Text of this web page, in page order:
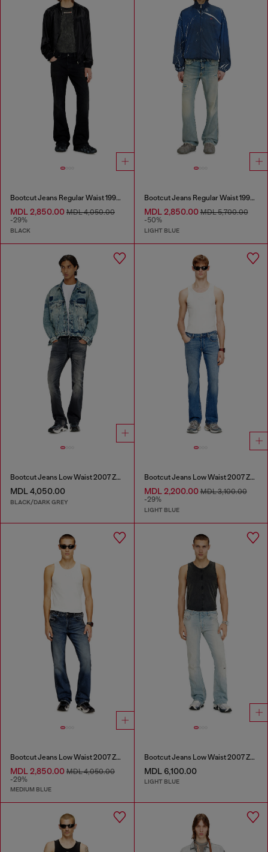
Bootcut Jeans Regular Waist 1998 D-Buck
MDL 2,850.00 MDL 4,050.00
-29%
BLACK
Bootcut Jeans Regular Waist 1998 D-Buck
MDL 2,850.00MDL 5,700.00
-50%
LIGHT BLUE
Bootcut Jeans Low Waist 2007 Zatiny
MDL 4,050.00
BLACK/DARK GREY
Bootcut Jeans Low Waist 2007 Zatiny
MDL 2,200.00MDL 3,100.00
-29%
LIGHT BLUE
Bootcut Jeans Low Waist 2007 Zatiny
MDL 2,850.00 MDL 4,050.00
-29%
MEDIUM BLUE
Bootcut Jeans Low Waist 2007 Zatiny
MDL 6,100.00
LIGHT BLUE